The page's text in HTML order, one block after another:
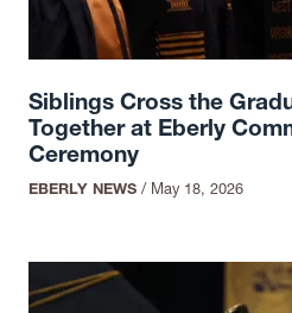
Siblings Cross the
Together at Eberly
Ceremony
EBERLY NEWS / May 18, 2026